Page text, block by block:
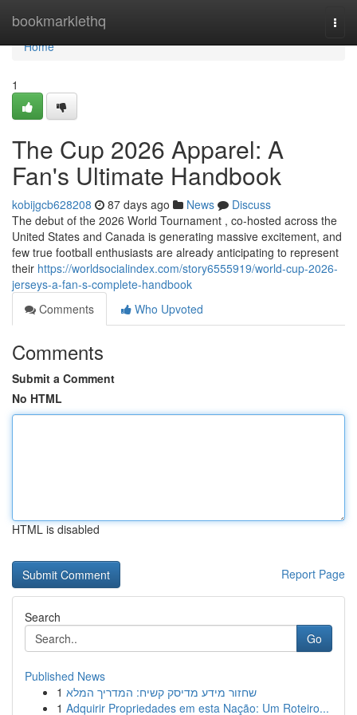
bookmarklethq
Home
Home
1
The Cup 2026 Apparel: A
Fan's Ultimate Handbook
kobijgcb628208 87 days ago News
Discuss
The debut of the 2026 World Tournament , co-hosted across the
United States and Canada is generating massive excitement, and
few true football enthusiasts are already anticipating to represent
their https://worldsocialindex.com/story6555919/world-cup-2026-
jerseys-a-fan-s-complete-handbook
Comments
Who Upvoted
Comments
Submit a Comment
No HTML
HTML is disabled
Report Page
Search
Go
Published News
1 שחזור מידע מדיסק קשיח: המדריך המלא
1 Adquirir Propriedades em esta Nação: Um Roteiro...